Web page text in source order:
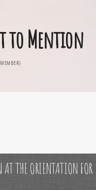
to Mention
THE ORIENTATION FOR